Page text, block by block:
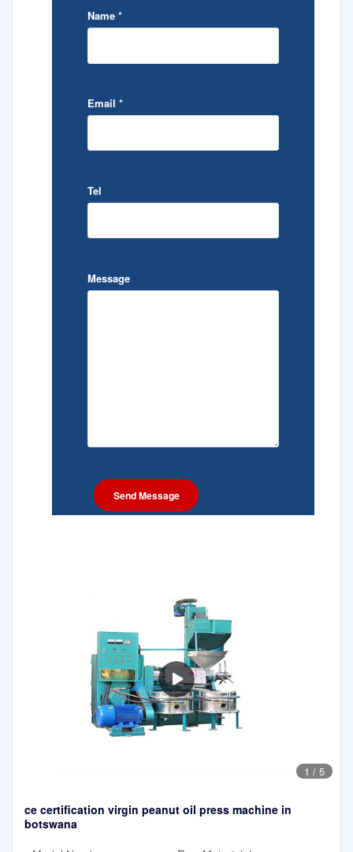
Name *
Email *
Tel
Message
1 / 5
ce certification virgin peanut oil press machine in
botswana